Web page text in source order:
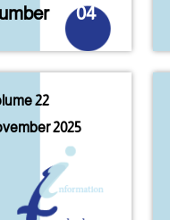
04
22
2025